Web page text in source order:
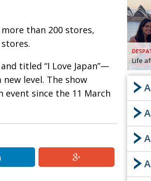
IN
BOOK
than 200 stores,
titled “I Love Japan”—
level. The show
event since the 11 March
Life